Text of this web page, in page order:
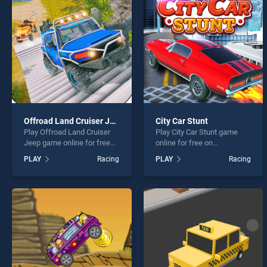
* You
Offroad Land Cruiser Jeep
Play Offroad Land Cruiser
Jeep game online for free
Land Cruiser Jeep stands
out as one of our top skill
entertainment, is perfect for
players seeking fun and
challenge....
PLAY Racing
City Car Stunt
Play City Car Stunt game
online for free on
stands out as one of our top
skill games, offering
perfect for players seeking
fun and challenge....
PLAY Racing